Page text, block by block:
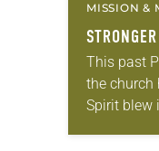
MISSION &
This past
the church
Spirit blew